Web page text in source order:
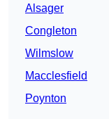
Alsager
Congleton
Wilmslow
Macclesfield
Poynton